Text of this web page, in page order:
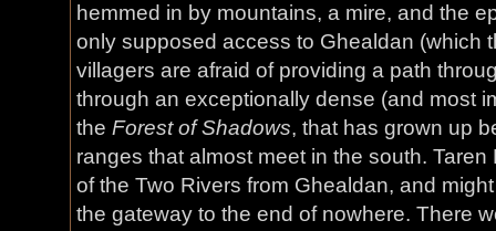
hemmed in by mountains, a mire, and the
only supposed access to Ghealdan (which
villagers are afraid of providing a path
through an exceptionally dense (and most
the Forest of Shadows, that has grown up
ranges that almost meet in the south.
of the Two Rivers from Ghealdan, and
the gateway to the end of nowhere. There